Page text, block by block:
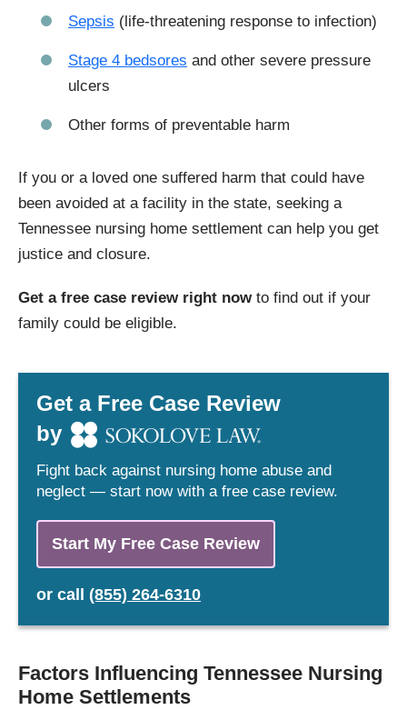
Sepsis (life-threatening response to infection)
Stage 4 bedsores and other severe pressure
ulcers
Other forms of preventable harm
If you or a loved one suffered harm that could have
been avoided at a facility in the state, seeking a
Tennessee nursing home settlement can help you get
justice and closure.
Get a free case review right nowto find out if your
family could be eligible.
Get a Free Case Review
by
Fight back against nursing home abuse and
neglect — start now with a free case review.
Start My Free Case Review
or call (855) 264-6310
Factors Influencing Tennessee Nursing
Home Settlements